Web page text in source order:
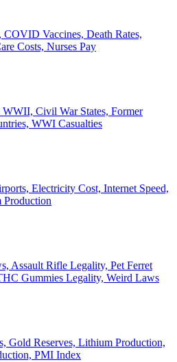
COVID Vaccines, Death Rates,
Costs, Nurses Pay
Civil War States, Former
WWI Casualties
Electricity Cost, Internet Speed,
Production
Assault Rifle Legality, Pet Ferret
Gummies Legality, Weird Laws
Gold Reserves, Lithium Production,
PMI Index